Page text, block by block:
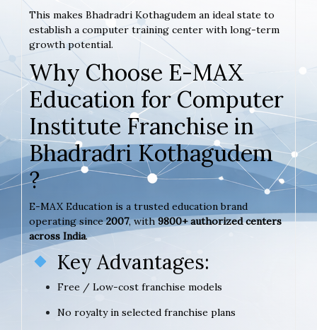
This makes Bhadradri Kothagudem an ideal state to
establish a computer training center with long-term
growth potential.
Why Choose E-MAX
Education for Computer
Institute Franchise in
Bhadradri Kothagudem
?
E-MAX Education is a trusted education brand
operating since2007, with9800+ authorized centers
across India.
Key Advantages:
Free / Low-cost franchise models
No royalty in selected franchise plans